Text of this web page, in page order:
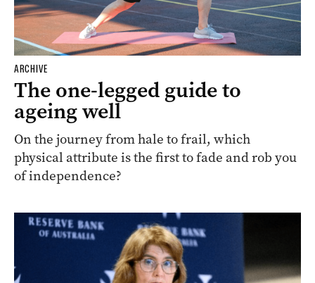
ARCHIVE
The one-legged guide to
ageing well
On the journey from hale to frail, which
physical attribute is the first to fade and rob you
of independence?